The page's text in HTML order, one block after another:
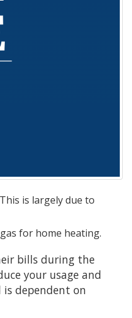
is largely due to
for home heating.
bills during the
your usage and
dependent on